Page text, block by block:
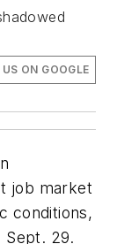
ON GOOGLE
job market
conditions,
Sept. 29.